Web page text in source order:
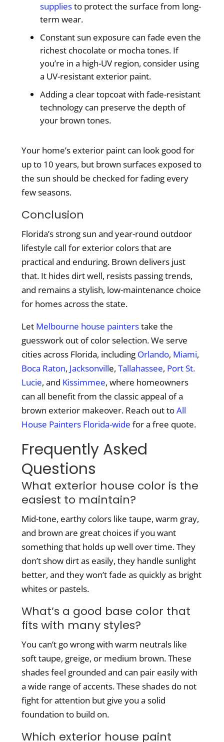
suppliesto protect the surface from long-
term wear.
Constant sun exposure can fade even the
richest chocolate or mocha tones. If
you’re in a high-UV region, consider using
a UV-resistant exterior paint.
Adding a clear topcoat with fade-resistant
technology can preserve the depth of
your brown tones.
Your home’s exterior paint can look good for
up to 10 years, but brown surfaces exposed to
the sun should be checked for fading every
few seasons.
Conclusion
Florida’s strong sun and year-round outdoor
lifestyle call for exterior colors that are
practical and enduring. Brown delivers just
that. It hides dirt well, resists passing trends,
and remains a stylish, low-maintenance choice
for homes across the state.
Let Melbourne house painterstake the
guesswork out of color selection. We serve
cities across Florida, including Orlando, Miami,
Boca Raton, Jacksonville, Tallahassee, Port St.
Lucie, and Kissimmee, where homeowners
can all benefit from the classic appeal of a
brown exterior makeover. Reach out toAll
House Painters Florida-wide for a free quote.
Frequently Asked
Questions
What exterior house color is the
easiest to maintain?
Mid-tone, earthy colors like taupe, warm gray,
and brown are great choices if you want
something that holds up well over time. They
don’t show dirt as easily, they handle sunlight
better, and they won’t fade as quickly as bright
whites or pastels.
What’s a good base color that
fits with many styles?
You can’t go wrong with warm neutrals like
soft taupe, greige, or medium brown. These
shades feel grounded and can pair easily with
a wide range of accents. These shades do not
fight for attention but give you a solid
foundation to build on.
Which exterior house paint